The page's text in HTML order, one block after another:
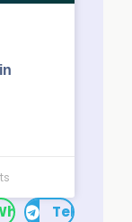
Telegram